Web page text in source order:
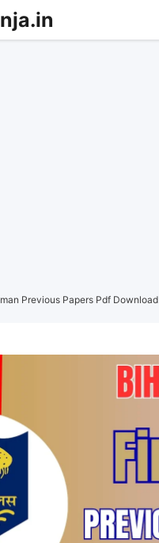
Previous Papers Pdf Download